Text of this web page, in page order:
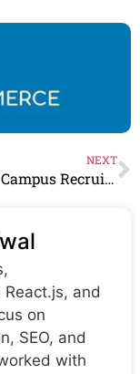
NEXT
Disco off Campus Recruitment 2023 : Hiring As Cash Application Specialist
React.js, and
on
SEO, and
with